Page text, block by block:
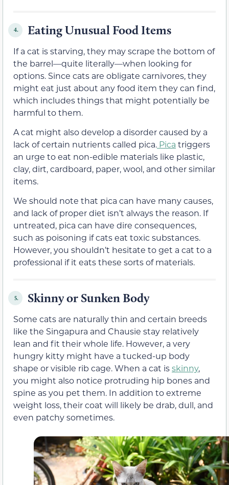
4. Eating Unusual Food Items
If a cat is starving, they may scrape the bottom of
the barrel—quite literally—when looking for
options. Since cats are obligate carnivores, they
might eat just about any food item they can find,
which includes things that might potentially be
harmful to them.
A cat might also develop a disorder caused by a
lack of certain nutrients called pica. Pica triggers
an urge to eat non-edible materials like plastic,
clay, dirt, cardboard, paper, wool, and other similar
items.
We should note that pica can have many causes,
and lack of proper diet isn’t always the reason. If
untreated, pica can have dire consequences,
such as poisoning if cats eat toxic substances.
However, you shouldn’t hesitate to get a cat to a
professional if it eats these sorts of materials.
5. Skinny or Sunken Body
Some cats are naturally thin and certain breeds
like the Singapura and Chausie stay relatively
lean and fit their whole life. However, a very
hungry kitty might have a tucked-up body
shape or visible rib cage. When a cat isskinny,
you might also notice protruding hip bones and
spine as you pet them. In addition to extreme
weight loss, their coat will likely be drab, dull, and
even patchy sometimes.